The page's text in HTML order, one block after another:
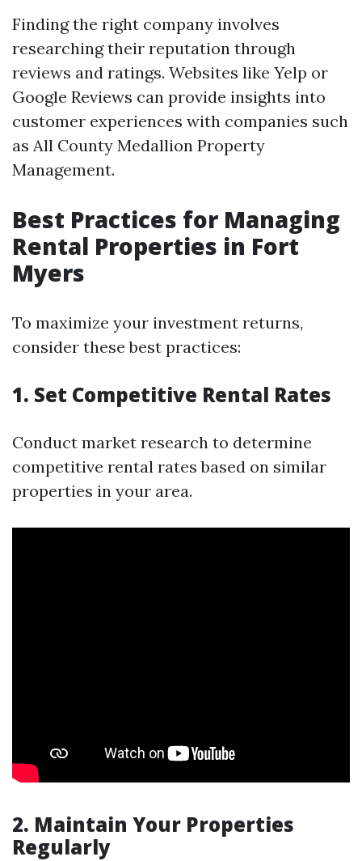
Finding the right company involves
researching their reputation through
reviews and ratings. Websites like Yelp or
Google Reviews can provide insights into
customer experiences with companies such
as All County Medallion Property
Management.
Best Practices for Managing
Rental Properties in Fort
Myers
To maximize your investment returns,
consider these best practices:
1. Set Competitive Rental Rates
Conduct market research to determine
competitive rental rates based on similar
properties in your area.
2. Maintain Your Properties
Regularly